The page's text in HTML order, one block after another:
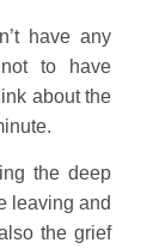
have any
to have
about the
the deep
leaving and
the grief